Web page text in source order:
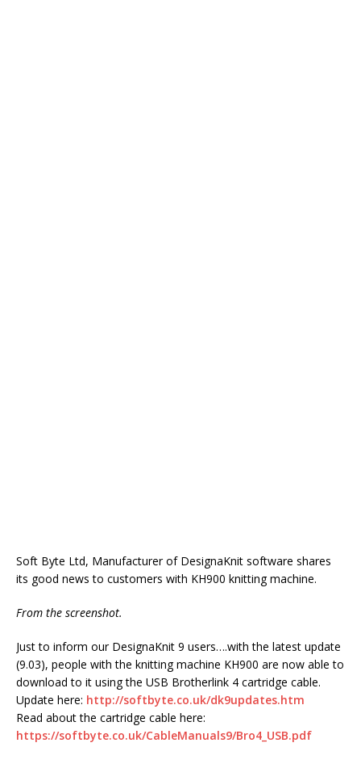
Soft Byte Ltd, Manufacturer of DesignaKnit software shares
its good news to customers with KH900 knitting machine.
From the screenshot.
Just to inform our DesignaKnit 9 users….with the latest update
(9.03), people with the knitting machine KH900 are now able to
download to it using the USB Brotherlink 4 cartridge cable.
Update here: http://softbyte.co.uk/dk9updates.htm
Read about the cartridge cable here:
https://softbyte.co.uk/CableManuals9/Bro4_USB.pdf